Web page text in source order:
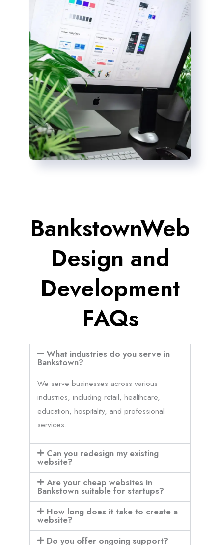
BankstownWeb
Design and
Development
FAQs
What industries do you serve in
Bankstown?
We serve businesses across various
industries, including retail, healthcare,
education, hospitality, and professional
services.
Can you redesign my existing
website?
Are your cheap websites in
Bankstown suitable for startups?
How long does it take to create a
website?
Do you offer ongoing support?